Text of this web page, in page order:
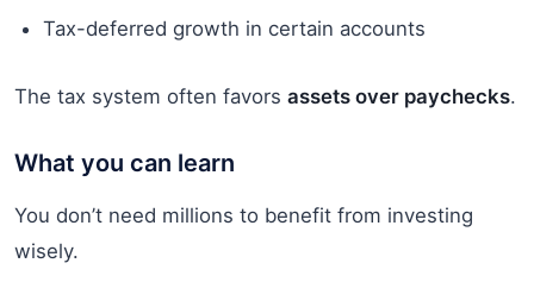
Tax-deferred growth in certain accounts
The tax system often favors assets over paychecks.
What you can learn
You don’t need millions to benefit from investing
wisely.